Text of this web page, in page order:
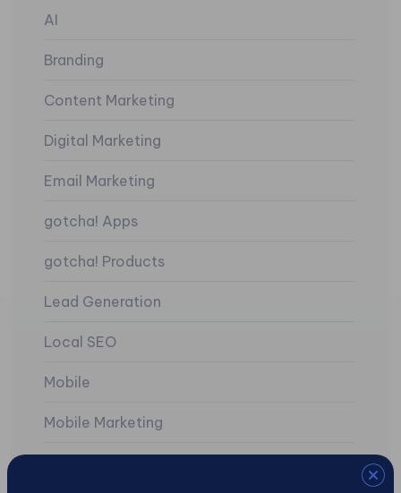
AI
Branding
Content Marketing
Digital Marketing
Email Marketing
gotcha! Apps
gotcha! Products
Lead Generation
Local SEO
Mobile
Mobile Marketing